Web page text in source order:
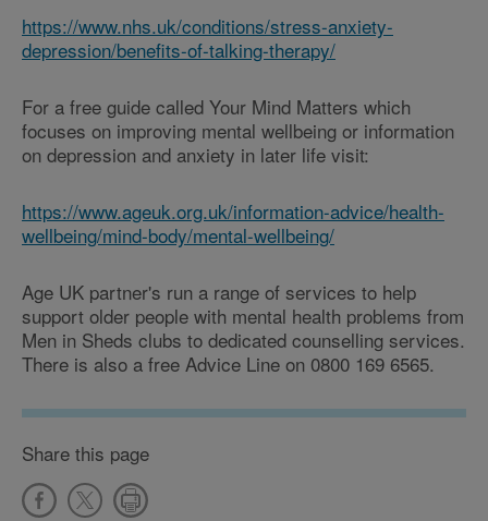
https://www.nhs.uk/conditions/stress-anxiety-
depression/benefits-of-talking-therapy/
For a free guide called Your Mind Matters which
focuses on improving mental wellbeing or information
on depression and anxiety in later life visit:
https://www.ageuk.org.uk/information-advice/health-
wellbeing/mind-body/mental-wellbeing/
Age UK partner's run a range of services to help
support older people with mental health problems from
Men in Sheds clubs to dedicated counselling services.
There is also a free Advice Line on 0800 169 6565.
Share this page